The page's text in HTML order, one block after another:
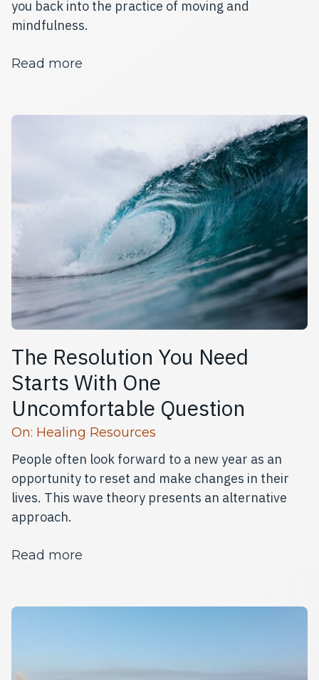
you back into the practice of moving and
mindfulness.
Read more
The Resolution You Need
Starts With One
Uncomfortable Question
Read more articles
On: Healing Resources
People often look forward to a new year as an
opportunity to reset and make changes in their
lives. This wave theory presents an alternative
approach.
Read more